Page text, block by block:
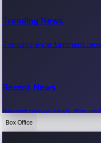
Trending News
Trending entertainment
Recent News
Recent movie news, film
Box Office